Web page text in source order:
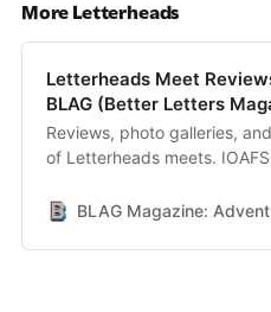
More Letterheads
Letterheads Meet
BLAG (Better Letters
Reviews, photo galleries,
of Letterheads meets.
BLAG Magazine: